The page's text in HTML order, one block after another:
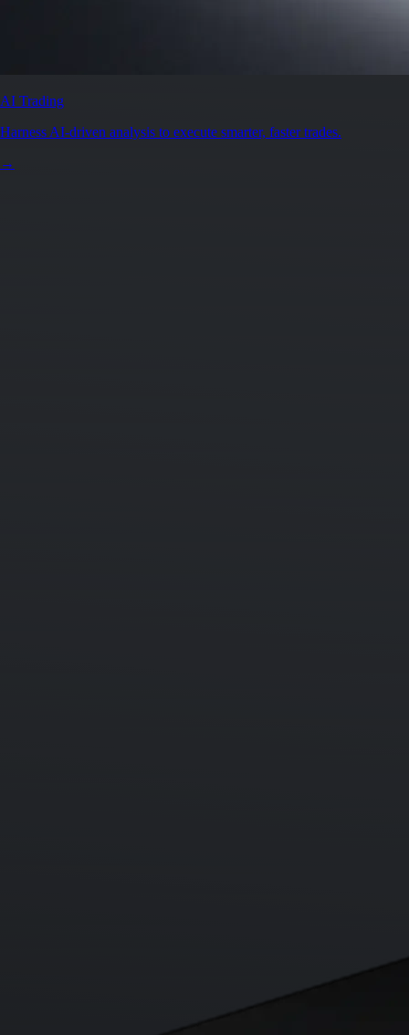
AI Trading
Harness AI-driven analysis to execute smarter, faster trades.
→